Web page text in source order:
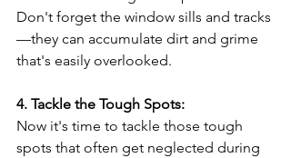
Don't forget the window sills and tracks
—they can accumulate dirt and grime
that's easily overlooked.
4. Tackle the Tough Spots:
Now it's time to tackle those tough
spots that often get neglected during